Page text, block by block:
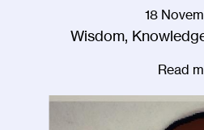
18
Wisdom,
Read